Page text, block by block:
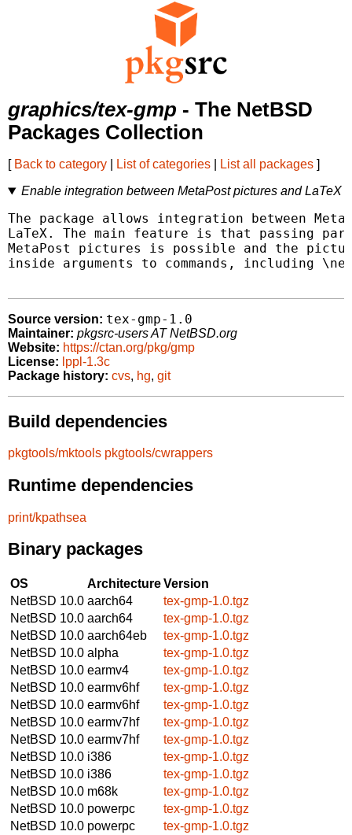
graphics/tex-gmp - The NetBSD
Packages Collection
[ Back to category List of categories List all packages ]
Enable integration between MetaPost pictures and LaTeX
The package allows integration between
LaTeX. The main feature is that passing
MetaPost pictures is possible and the
inside arguments to commands, including
Source version: tex-gmp-1.0
Maintainer: pkgsrc-users AT NetBSD.org
Website: https://ctan.org/pkg/gmp
License: lppl-1.3c
Package history: cvs, hg, git
Build dependencies
pkgtools/mktools pkgtools/cwrappers
Runtime dependencies
print/kpathsea
Binary packages
OS ArchitectureVersion
NetBSD 10.0 aarch64
tex-gmp-1.0.tgz
NetBSD 10.0 aarch64
tex-gmp-1.0.tgz
NetBSD 10.0 aarch64eb
tex-gmp-1.0.tgz
NetBSD 10.0 alpha
tex-gmp-1.0.tgz
NetBSD 10.0 earmv4
tex-gmp-1.0.tgz
NetBSD 10.0 earmv6hf
tex-gmp-1.0.tgz
NetBSD 10.0 earmv6hf
tex-gmp-1.0.tgz
NetBSD 10.0 earmv7hf
tex-gmp-1.0.tgz
NetBSD 10.0 earmv7hf
tex-gmp-1.0.tgz
NetBSD 10.0 i386
tex-gmp-1.0.tgz
NetBSD 10.0 i386
tex-gmp-1.0.tgz
NetBSD 10.0 m68k
tex-gmp-1.0.tgz
NetBSD 10.0 powerpc
tex-gmp-1.0.tgz
NetBSD 10.0 powerpc
tex-gmp-1.0.tgz